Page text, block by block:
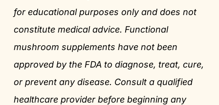
for educational purposes only and does not
constitute medical advice. Functional
mushroom supplements have not been
approved by the FDA to diagnose, treat, cure,
or prevent any disease. Consult a qualified
healthcare provider before beginning any